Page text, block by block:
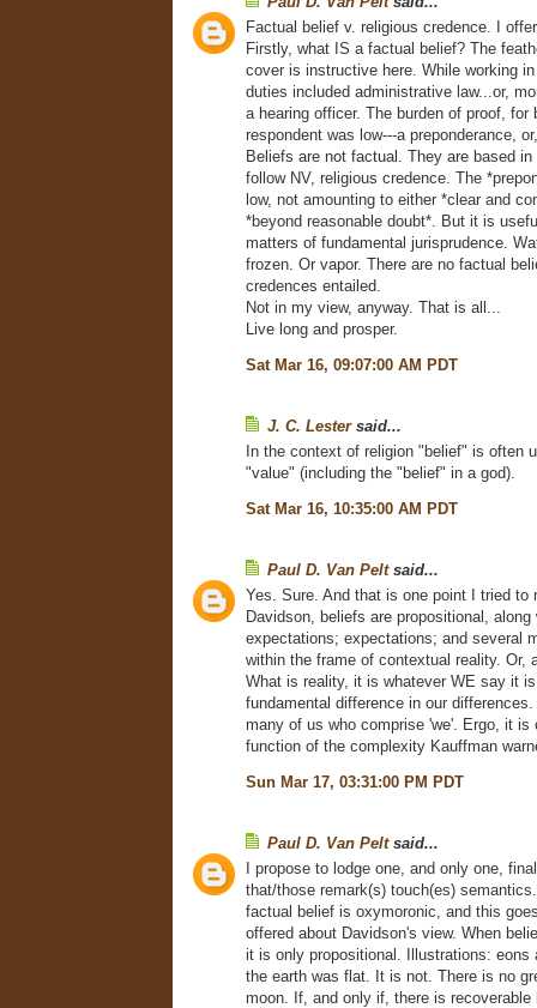
Factual belief v. religious credence. I
Firstly, what IS a factual belief? The
cover is instructive here. While working
duties included administrative law...or,
a hearing officer. The burden of proof, for
respondent was low---a preponderance,
Beliefs are not factual. They are based
follow NV, religious credence. The
low, not amounting to either *clear and
*beyond reasonable doubt*. But it is
matters of fundamental jurisprudence.
frozen. Or vapor. There are no factual
credences entailed.
Not in my view, anyway. That is all...
Live long and prosper.
Sat Mar 16, 09:07:00 AM PDT
J. C. Lestersaid...
In the context of religion "belief" is often
"value" (including the "belief" in a god).
Sat Mar 16, 10:35:00 AM PDT
Paul D. Van Peltsaid...
Yes. Sure. And that is one point I tried to
Davidson, beliefs are propositional,
expectations; expectations; and several
within the frame of contextual reality. Or,
What is reality, it is whatever WE say it
fundamental difference in our
many of us who comprise 'we'. Ergo, it is
function of the complexity Kauffman
Sun Mar 17, 03:31:00 PM PDT
Paul D. Van Peltsaid...
I propose to lodge one, and only one,
that/those remark(s) touch(es)
factual belief is oxymoronic, and this
offered about Davidson's view. When
it is only propositional. Illustrations: eons
the earth was flat. It is not. There is no
moon. If, and only if, there is recoverable